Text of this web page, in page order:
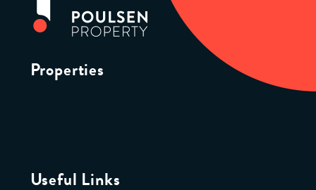
Properties
Useful Links